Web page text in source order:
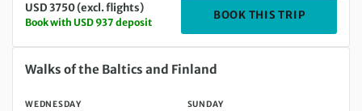
USD 3750 (excl. flights)
Book with USD 937 deposit
BOOK THIS TRIP
Wednesday 28 Jul 2027 to Sunday 08 Aug 2027
Walks of the Baltics and Finland
WEDNESDAY SUNDAY